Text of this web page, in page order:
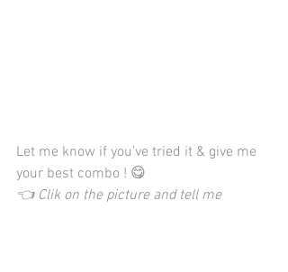
Let me know if you've tried it & give me
your best combo ! 😋
👈 Clik on the picture and tell me